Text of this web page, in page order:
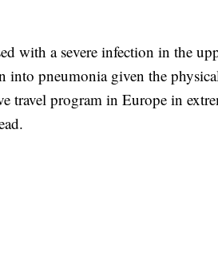
with a severe infection in the
into pneumonia given the
travel program in Europe in